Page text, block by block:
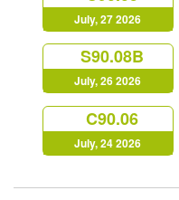
July, 27 2026
S90.08B
July, 26 2026
C90.06
July, 24 2026